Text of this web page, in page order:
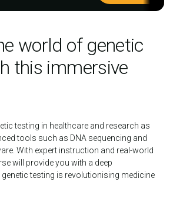
world of genetic
this immersive
testing in healthcare and research as
tools such as DNA sequencing and
With expert instruction and real-world
will provide you with a deep
testing is revolutionising medicine